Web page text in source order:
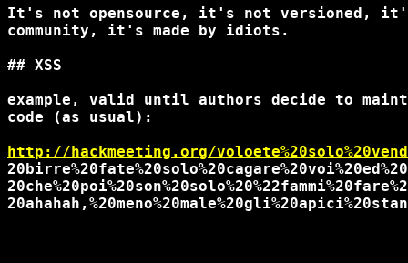
It's not opensource, it's not versioned,
community, it's made by idiots.
## XSS
example, valid until authors decide to
code (as usual):
http://hackmeeting.org/